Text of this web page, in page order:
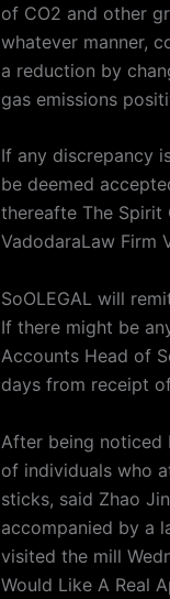
of CO2 and other
whatever manner,
a reduction by
gas emissions
If any discrepancy
be deemed
thereafte The
VadodaraLaw Firm
SoOLEGAL will
If there might be
Accounts Head of
days from receipt
After being noticed
of individuals who
sticks, said Zhao
accompanied by a
visited the mill
Would Like A Real